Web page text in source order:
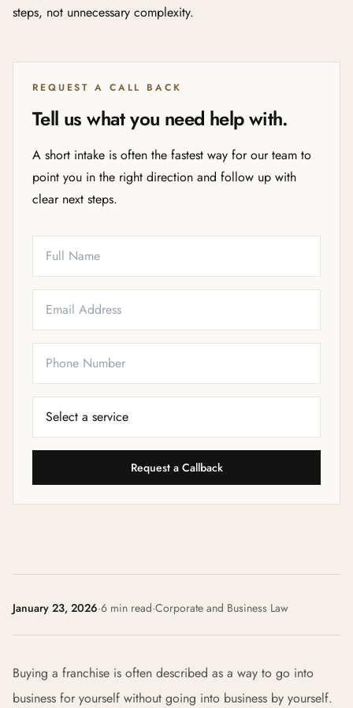
steps, not unnecessary complexity.
REQUEST A CALL BACK
Tell us what you need help with.
A short intake is often the fastest way for our team to
point you in the right direction and follow up with
clear next steps.
Request a Callback
January 23, 2026·6 min read·Corporate and Business Law
Buying a franchise is often described as a way to go into
business for yourself without going into business by yourself.